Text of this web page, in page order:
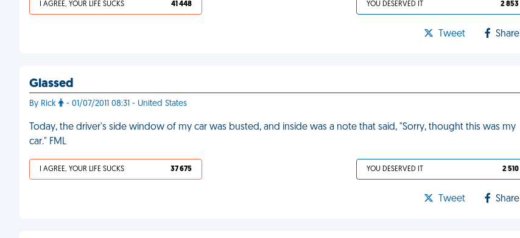
I AGREE, YOUR LIFE SUCKS 41 448 YOU DESERVED IT 2 853
Tweet Share
Glassed
By Rick - 01/07/2011 08:31 - United States
Today, the driver's side window of my car was busted, and inside was a note that said, "Sorry, thought this was my
car." FML
I AGREE, YOUR LIFE SUCKS 37 675 YOU DESERVED IT 2 510
Tweet Share